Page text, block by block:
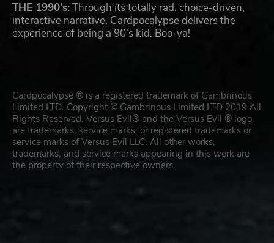
THE 1990’s:Through its totally rad, choice-driven,
interactive narrative, Cardpocalypse delivers the
experience of being a 90’s kid. Boo-ya!
Cardpocalypse ® is a registered trademark of Gambrinous
Limited LTD. Copyright © Gambrinous Limited LTD 2019 All
Rights Reserved. Versus Evil® and the Versus Evil ® logo
are trademarks, service marks, or registered trademarks or
service marks of Versus Evil LLC. All other works,
trademarks, and service marks appearing in this work are
the property of their respective owners.